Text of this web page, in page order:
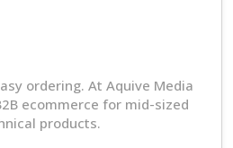
ordering. At Aquive Media
ecommerce for mid-sized
products.